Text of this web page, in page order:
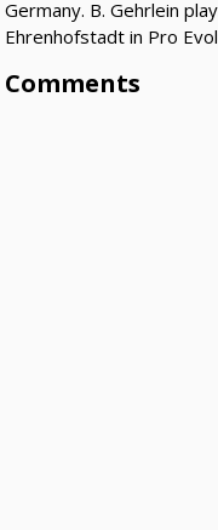
Germany. B. Gehrlein
Ehrenhofstadt in Pro
Comments